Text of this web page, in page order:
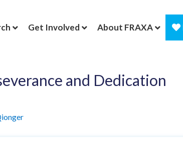
Get Involved About FRAXA
and Dedication